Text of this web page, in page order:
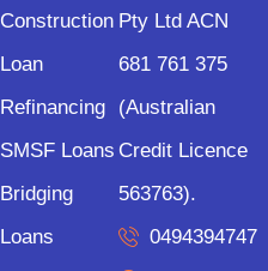
Construction
Loan
Refinancing
SMSF Loans
Bridging
Loans
Pty Ltd ACN
681 761 375
(Australian
Credit Licence
563763).
0494394747